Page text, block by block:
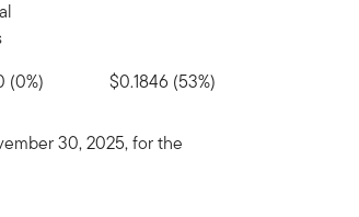
(0%) $0.1846 (53%)
30, 2025, for the